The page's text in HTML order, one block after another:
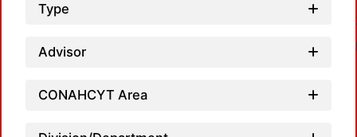
Type
Advisor
CONAHCYT Area